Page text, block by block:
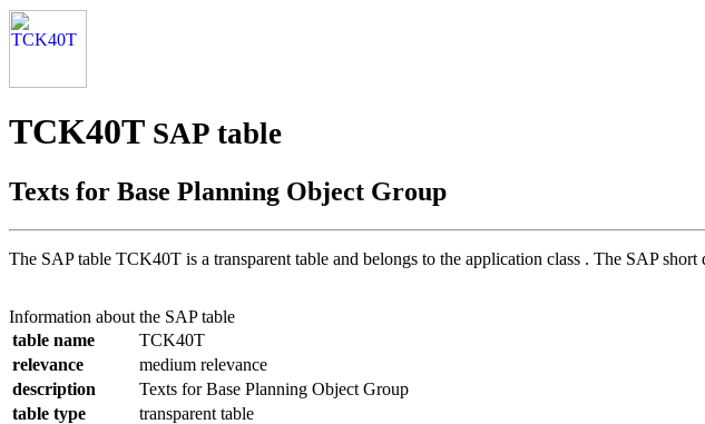
TCK40T SAP table
Texts for Base Planning Object Group
The SAP table TCK40T is a transparent table and belongs to the application class . The SAP
Information about the SAP table
table name
TCK40T
relevance
medium relevance
description
Texts for Base Planning Object Group
table type
transparent table